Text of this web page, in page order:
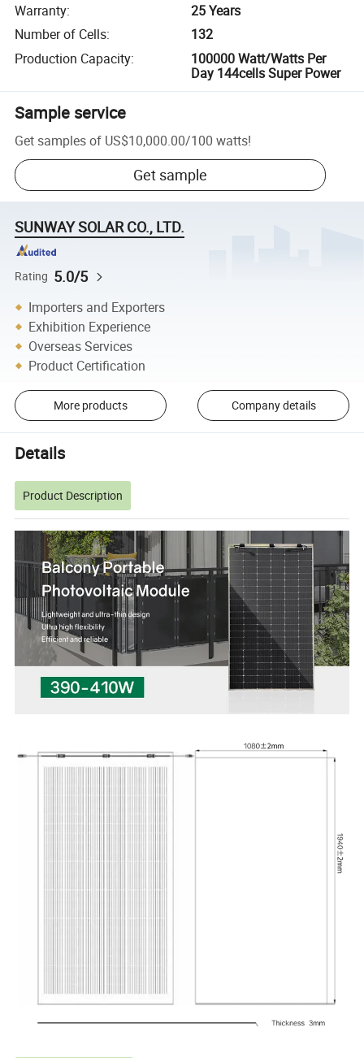
Warranty:
25 Years
Number of Cells:
132
Production Capacity:
100000 Watt/Watts Per
Day 144cells Super Power
Sample service
Get samples of US$10,000.00/100 watts!
Get sample
SUNWAY SOLAR CO., LTD.
Rating 5.0/5
Importers and Exporters
Exhibition Experience
Overseas Services
Product Certification
More products Company details
Details
Product Description